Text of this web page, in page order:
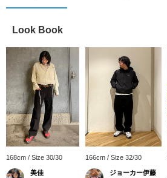
Look Book
168cm / Size 30/30
美佳
166cm / Size 32/30
ジョーカー伊藤